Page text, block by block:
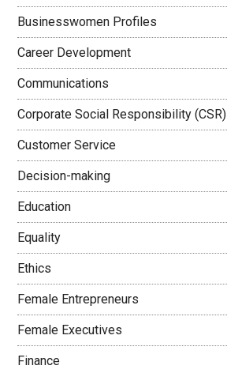
Businesswomen Profiles
Career Development
Communications
Corporate Social Responsibility (CSR)
Customer Service
Decision-making
Education
Equality
Ethics
Female Entrepreneurs
Female Executives
Finance